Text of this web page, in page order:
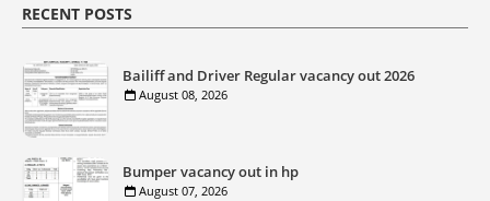
RECENT POSTS
Bailiff and Driver Regular vacancy out 2026
August 08, 2026
Bumper vacancy out in hp
August 07, 2026